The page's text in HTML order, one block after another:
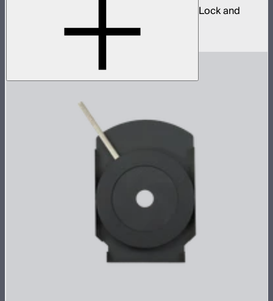
Ellipsoidal projection lens modifier for ProLock and